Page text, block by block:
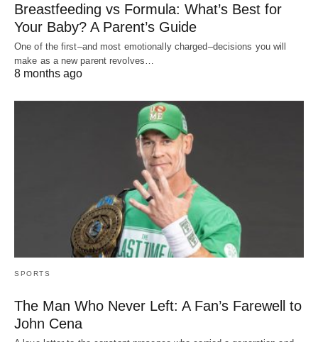
Breastfeeding vs Formula: What’s Best for
Your Baby? A Parent’s Guide
One of the first–and most emotionally charged–decisions you will
make as a new parent revolves…
8 months ago
SPORTS
The Man Who Never Left: A Fan’s Farewell to
John Cena